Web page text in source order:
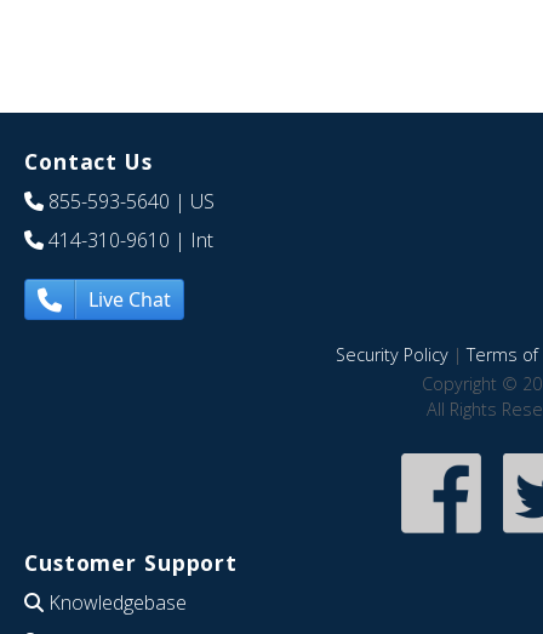
Contact Us
855-593-5640 | US
414-310-9610 | Int
Live Chat
Security Policy|Terms of
Copyright ©
All Rights
Customer Support
Knowledgebase